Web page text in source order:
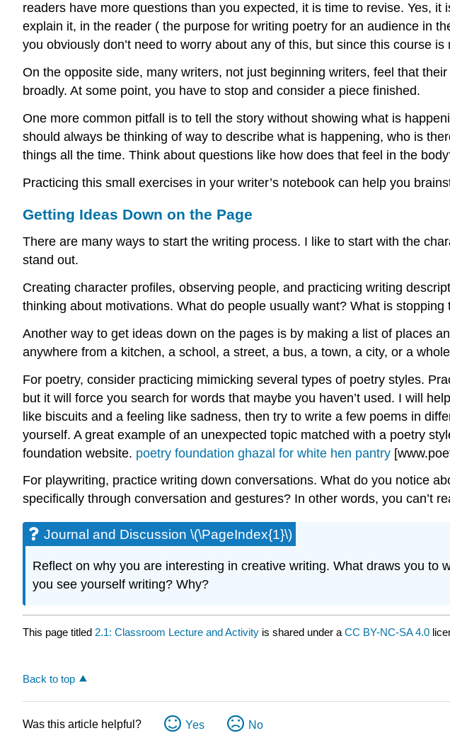
readers have more questions than you expected, it is time to revise. Yes,
explain it, in the reader ( the purpose for writing poetry for an audience in
you obviously don’t need to worry about any of this, but since this course
On the opposite side, many writers, not just beginning writers, feel that
broadly. At some point, you have to stop and consider a piece finished.
One more common pitfall is to tell the story without showing what is
should always be thinking of way to describe what is happening, who is
things all the time. Think about questions like how does that feel in the
Practicing this small exercises in your writer’s notebook can help you
Getting Ideas Down on the Page
There are many ways to start the writing process. I like to start with the
stand out.
Creating character profiles, observing people, and practicing writing
thinking about motivations. What do people usually want? What is
Another way to get ideas down on the pages is by making a list of places
anywhere from a kitchen, a school, a street, a bus, a town, a city, or a
For poetry, consider practicing mimicking several types of poetry styles.
but it will force you search for words that maybe you haven’t used. I will
like biscuits and a feeling like sadness, then try to write a few poems in
yourself. A great example of an unexpected topic matched with a poetry
foundation website. poetry foundation ghazal for white hen pantry
For playwriting, practice writing down conversations. What do you notice
specifically through conversation and gestures? In other words, you can’t
Journal and Discussion \(\PageIndex{1}\)
Reflect on why you are interesting in creative writing. What draws you
you see yourself writing? Why?
This page titled 2.1: Classroom Lecture and Activity is shared under a CC BY-NC-SA 4.0
Back to top
Was this article helpful? Yes No